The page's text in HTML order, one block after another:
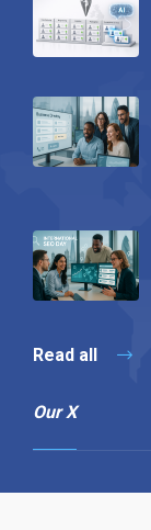
Read all
Our X